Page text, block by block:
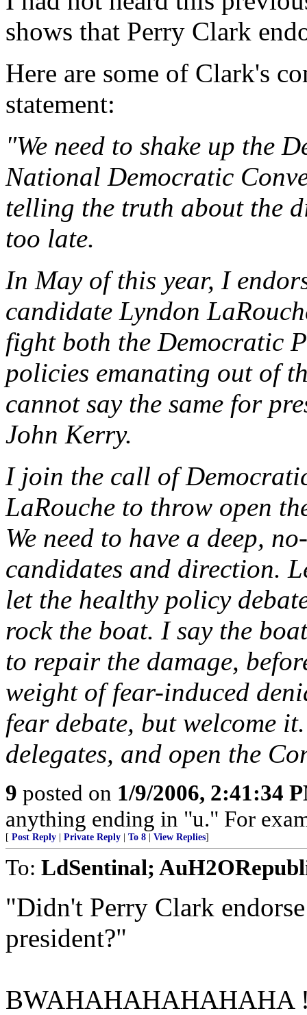
shows that Perry Clark
Here are some of Clark's
statement:
"We need to shake up the
National Democratic
telling the truth about the
too late.
In May of this year, I
candidate Lyndon
fight both the Democratic
policies emanating out of
cannot say the same for
John Kerry.
I join the call of
LaRouche to throw open
We need to have a deep,
candidates and direction.
let the healthy policy
rock the boat. I say the
to repair the damage,
weight of fear-induced
fear debate, but welcome
delegates, and open the
9 posted on 1/9/2006, 2:41:34
anything ending in "u." For
[ Post Reply Private Reply To 8 View Replies]
To: LdSentinal;
"Didn't Perry Clark
president?"